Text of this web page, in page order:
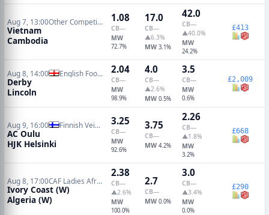
Aug 7, 13:00 Other Competitions Soccer
Vietnam
Cambodia
1.08
CB—
MW
72.7%
17.0
CB—
▲6.3%
MW 3.1%
42.0
CB—
▲40.0%
MW
24.2%
£413
Aug 8, 14:00 English Football League Cup
Derby
Lincoln
2.04
CB—
MW
98.9%
4.0
CB—
▲2.6%
MW 0.5%
3.5
CB—
MW
0.6%
£2,009
Aug 9, 16:00 Finnish Veikkausliiga
AC Oulu
HJK Helsinki
3.25
CB—
MW
92.6%
3.75
CB—
MW 4.2%
2.26
CB—
▲1.8%
MW
3.2%
£668
Aug 8, 17:00 CAF Ladies Africa Nations Cup
Ivory Coast (W)
Algeria (W)
2.38
CB—
▲2.6%
MW
100.0%
2.7
CB—
MW 0.0%
3.0
CB—
▲3.4%
MW
0.0%
£290